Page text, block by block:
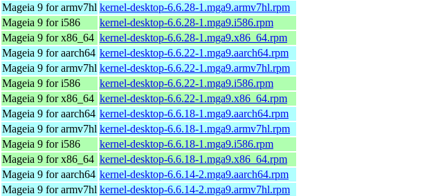
Mageia 9 for armv7hl kernel-desktop-6.6.28-1.mga9.armv7hl.rpm
Mageia 9 for i586
kernel-desktop-6.6.28-1.mga9.i586.rpm
Mageia 9 for x86_64 kernel-desktop-6.6.28-1.mga9.x86_64.rpm
Mageia 9 for aarch64 kernel-desktop-6.6.22-1.mga9.aarch64.rpm
Mageia 9 for armv7hl kernel-desktop-6.6.22-1.mga9.armv7hl.rpm
Mageia 9 for i586
kernel-desktop-6.6.22-1.mga9.i586.rpm
Mageia 9 for x86_64 kernel-desktop-6.6.22-1.mga9.x86_64.rpm
Mageia 9 for aarch64 kernel-desktop-6.6.18-1.mga9.aarch64.rpm
Mageia 9 for armv7hl kernel-desktop-6.6.18-1.mga9.armv7hl.rpm
Mageia 9 for i586
kernel-desktop-6.6.18-1.mga9.i586.rpm
Mageia 9 for x86_64 kernel-desktop-6.6.18-1.mga9.x86_64.rpm
Mageia 9 for aarch64 kernel-desktop-6.6.14-2.mga9.aarch64.rpm
Mageia 9 for armv7hl kernel-desktop-6.6.14-2.mga9.armv7hl.rpm